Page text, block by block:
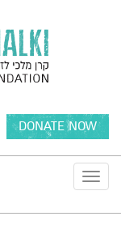
DONATE NOW